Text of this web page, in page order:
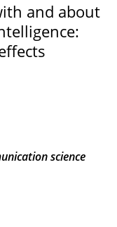
and about
science